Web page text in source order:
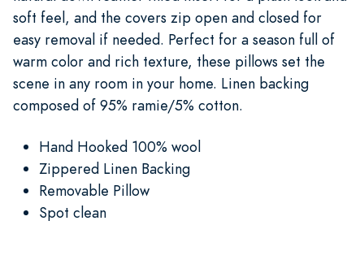
soft feel, and the covers zip open and closed for
easy removal if needed. Perfect for a season full of
warm color and rich texture, these pillows set the
scene in any room in your home. Linen backing
composed of 95% ramie/5% cotton.
Hand Hooked 100% wool
Zippered Linen Backing
Removable Pillow
Spot clean